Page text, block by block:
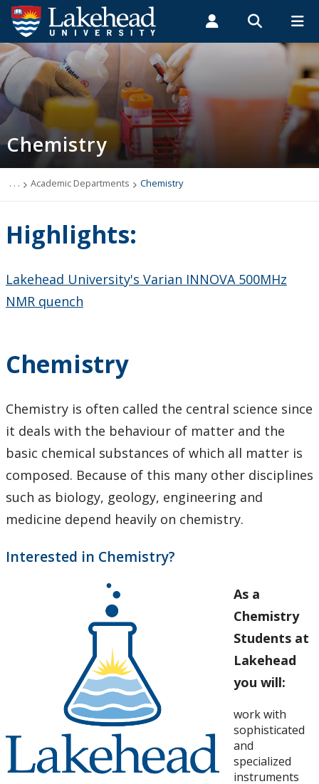
Search form
Search
ROMEO RESEARCH LIBRARY MYSUCCESS
MYCOURSELINK MYEMAIL
Students Faculty & Staff
Chemistry
Department Highlights
Program Options
Faculty & Staff
News and Events
Chemistry
. . . Academic Departments Chemistry
Highlights:
Lakehead University's Varian INNOVA 500MHz
NMR quench
Chemistry
Chemistry is often called the central science since
it deals with the behaviour of matter and the
basic chemical substances of which all matter is
composed. Because of this many other disciplines
such as biology, geology, engineering and
medicine depend heavily on chemistry.
Interested in Chemistry?
As a
Chemistry
Students at
Lakehead
you will:
work with
sophisticated
and
specialized
instruments